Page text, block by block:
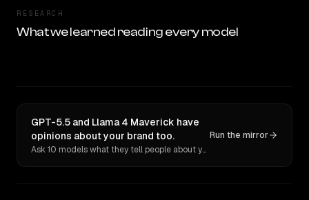
RESEARCH
What we learned reading every model
GPT-5.5 and Llama 4 Maverick have
opinions about your brand too.
Ask 10 models what they tell people about you. Verbatim receipts.
Run the mirror